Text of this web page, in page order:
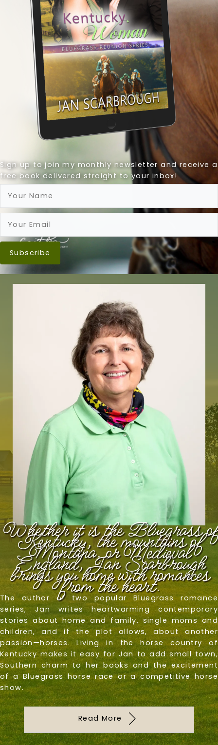
Sign up to join my monthly newsletter and receive a
free book delivered straight to your inbox!
Subscribe
Whether it is the Bluegrass of
Kentucky, the mountains of
Montana, or Medieval
England, Jan Scarbrough
brings you home with romances
from the heart.
The author of two popular Bluegrass romance
series, Jan writes heartwarming contemporary
stories about home and family, single moms and
children, and if the plot allows, about another
passion—horses. Living in the horse country of
Kentucky makes it easy for Jan to add small town,
Southern charm to her books and the excitement
of a Bluegrass horse race or a competitive horse
show.
Read More